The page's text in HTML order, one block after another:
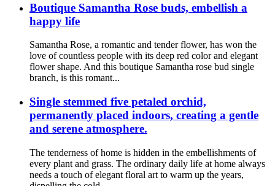
Boutique Samantha Rose buds, embellish a
happy life
Samantha Rose, a romantic and tender flower, has won the
love of countless people with its deep red color and elegant
flower shape. And this boutique Samantha rose bud single
branch, is this romant...
Single stemmed five petaled orchid,
permanently placed indoors, creating a gentle
and serene atmosphere.
The tenderness of home is hidden in the embellishments of
every plant and grass. The ordinary daily life at home always
needs a touch of elegant floral art to warm up the years,